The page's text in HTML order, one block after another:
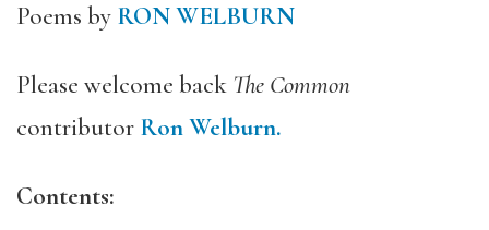
Poems by RON WELBURN
Please welcome back The Common
contributor Ron Welburn.
Contents: